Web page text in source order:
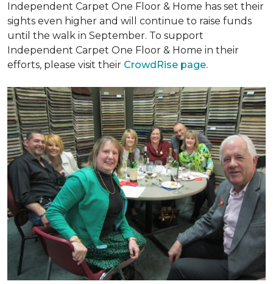
Independent Carpet One Floor & Home has set their
sights even higher and will continue to raise funds
until the walk in September. To support
Independent Carpet One Floor & Home in their
efforts, please visit their CrowdRise page.